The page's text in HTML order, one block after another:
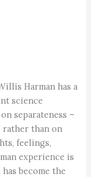
Harman has a
science
separateness –
rather than on
feelings,
experience is
become the